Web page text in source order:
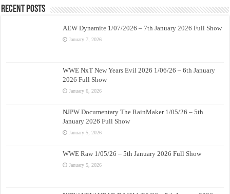
Recent Posts
AEW Dynamite 1/07/2026 – 7th January 2026 Full Show
January 7, 2026
WWE NxT New Years Evil 2026 1/06/26 – 6th January
2026 Full Show
January 6, 2026
NJPW Documentary The RainMaker 1/05/26 – 5th
January 2026 Full Show
January 5, 2026
WWE Raw 1/05/26 – 5th January 2026 Full Show
January 5, 2026